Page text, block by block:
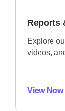
Reports
Explore
videos,
View Now